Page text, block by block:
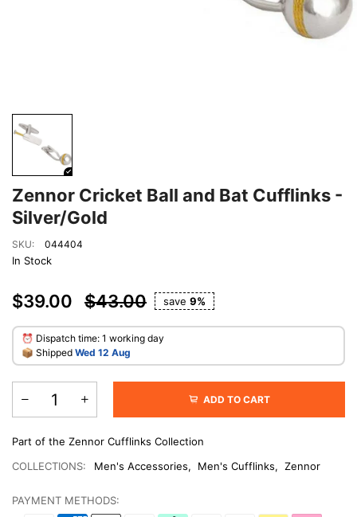
Zennor Cricket Ball and Bat Cufflinks -
Silver/Gold
SKU: 044404
In Stock
$39.00 $43.00 save 9%
⏰ Dispatch time: 1 working day
​📦 Shipped Wed 12 Aug
ADD TO CART
Part of the Zennor Cufflinks Collection
COLLECTIONS:
Men's Accessories, Men's Cufflinks, Zennor
PAYMENT METHODS: